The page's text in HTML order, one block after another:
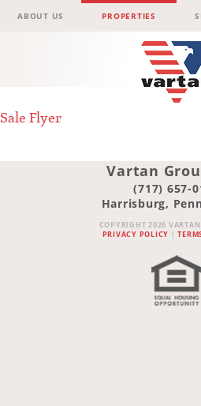
Menu
Skip to content
ABOUT US PROPERTIES
Sale Flyer
Vartan
(717) 657-
Harrisburg,
COPYRIGHT 2026
PRIVACY POLICY |